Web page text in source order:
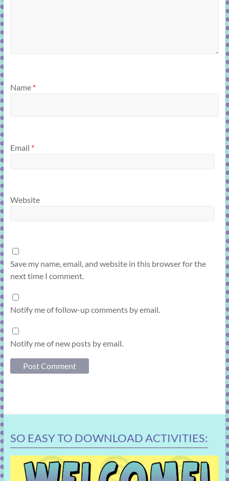
Name *
Email *
Website
Save my name, email, and website in this browser for the
next time I comment.
Notify me of follow-up comments by email.
Notify me of new posts by email.
SO EASY TO DOWNLOAD ACTIVITIES: